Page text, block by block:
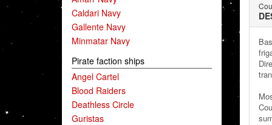
Caldari Navy
Gallente Navy
Minmatar Navy
Pirate faction ships
Angel Cartel
Blood Raiders
Deathless Circle
Guristas